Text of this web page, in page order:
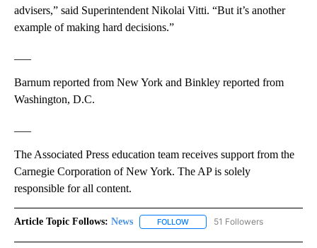
advisers,” said Superintendent Nikolai Vitti. “But it’s another
example of making hard decisions.”
Barnum reported from New York and Binkley reported from
Washington, D.C.
The Associated Press education team receives support from the
Carnegie Corporation of New York. The AP is solely
responsible for all content.
Article Topic Follows: News FOLLOW FOLLOW "NEWS" TO RECEIVE
51 Followers